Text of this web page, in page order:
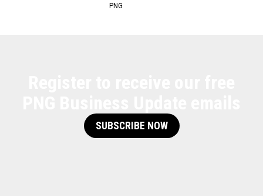
PNG
SUBSCRIBE NOW